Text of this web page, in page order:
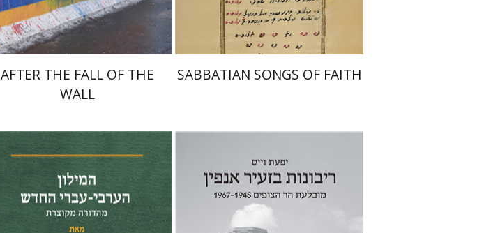
$42 $38
AFTER THE FALL OF THE
WALL
$46 $41
SABBATIAN SONGS OF FAITH
Menahem Milson
Yfaat Weiss